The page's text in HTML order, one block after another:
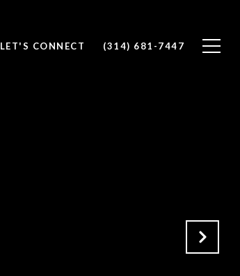
LET'S CONNECT (314) 681-7447